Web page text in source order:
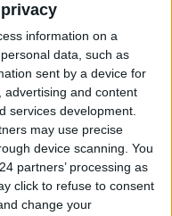
information on a
data, such as
sent by a device for
advertising and content
services development.
may use precise
device scanning. You
partners’ processing as
click to refuse to consent
change your